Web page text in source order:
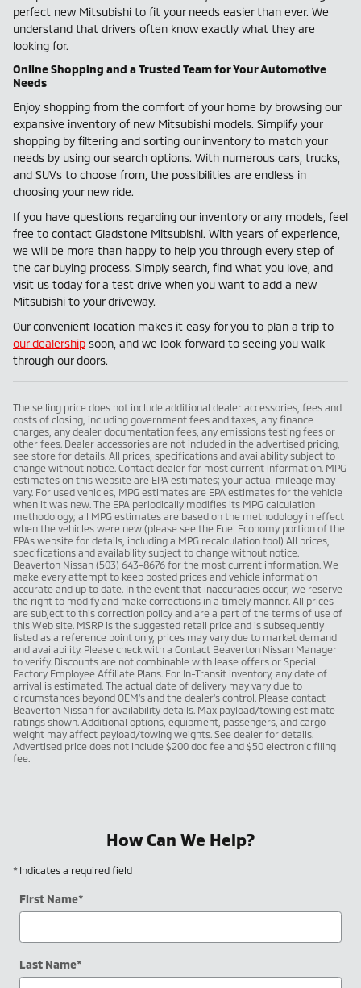
perfect new Mitsubishi to fit your needs easier than ever. We
understand that drivers often know exactly what they are
looking for.
Online Shopping and a Trusted Team for Your Automotive
Needs
Enjoy shopping from the comfort of your home by browsing our
expansive inventory of new Mitsubishi models. Simplify your
shopping by filtering and sorting our inventory to match your
needs by using our search options. With numerous cars, trucks,
and SUVs to choose from, the possibilities are endless in
choosing your new ride.
If you have questions regarding our inventory or any models, feel
free to contact Gladstone Mitsubishi. With years of experience,
we will be more than happy to help you through every step of
the car buying process. Simply search, find what you love, and
visit us today for a test drive when you want to add a new
Mitsubishi to your driveway.
Our convenient location makes it easy for you to plan a trip to
our dealership soon, and we look forward to seeing you walk
through our doors.
The selling price does not include additional dealer accessories, fees and
costs of closing, including government fees and taxes, any finance
charges, any dealer documentation fees, any emissions testing fees or
other fees. Dealer accessories are not included in the advertised pricing,
see store for details. All prices, specifications and availability subject to
change without notice. Contact dealer for most current information. MPG
estimates on this website are EPA estimates; your actual mileage may
vary. For used vehicles, MPG estimates are EPA estimates for the vehicle
when it was new. The EPA periodically modifies its MPG calculation
methodology; all MPG estimates are based on the methodology in effect
when the vehicles were new (please see the Fuel Economy portion of the
EPAs website for details, including a MPG recalculation tool) All prices,
specifications and availability subject to change without notice.
Beaverton Nissan (503) 643-8676 for the most current information. We
make every attempt to keep posted prices and vehicle information
accurate and up to date. In the event that inaccuracies occur, we reserve
the right to modify and make corrections in a timely manner. All prices
are subject to this correction policy and are a part of the terms of use of
this Web site. MSRP is the suggested retail price and is subsequently
listed as a reference point only, prices may vary due to market demand
and availability. Please check with a Contact Beaverton Nissan Manager
to verify. Discounts are not combinable with lease offers or Special
Factory Employee Affiliate Plans. For In-Transit inventory, any date of
arrival is estimated. The actual date of delivery may vary due to
circumstances beyond OEM's and the dealer's control. Please contact
Beaverton Nissan for availability details. Max payload/towing estimate
ratings shown. Additional options, equipment, passengers, and cargo
weight may affect payload/towing weights. See dealer for details.
Advertised price does not include $200 doc fee and $50 electronic filing
fee.
How Can We Help?
* Indicates a required field
First Name*
Last Name*